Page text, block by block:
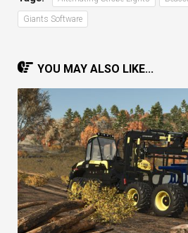
Giants Software
YOU MAY ALSO LIKE...